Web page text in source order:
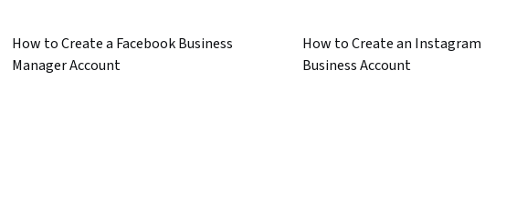
How to Create a Facebook Business
Manager Account
How to Create an Instagram
Business Account